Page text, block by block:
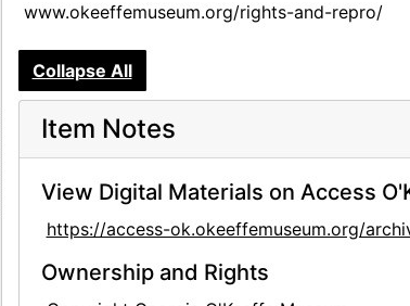
www.okeeffemuseum.org/rights-and-repro/
Collapse All
Item Notes
View Digital Materials on Access
https://access-ok.okeeffemuseum.org/
Ownership and Rights